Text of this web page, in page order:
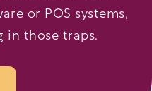
or POS systems,
in those traps.